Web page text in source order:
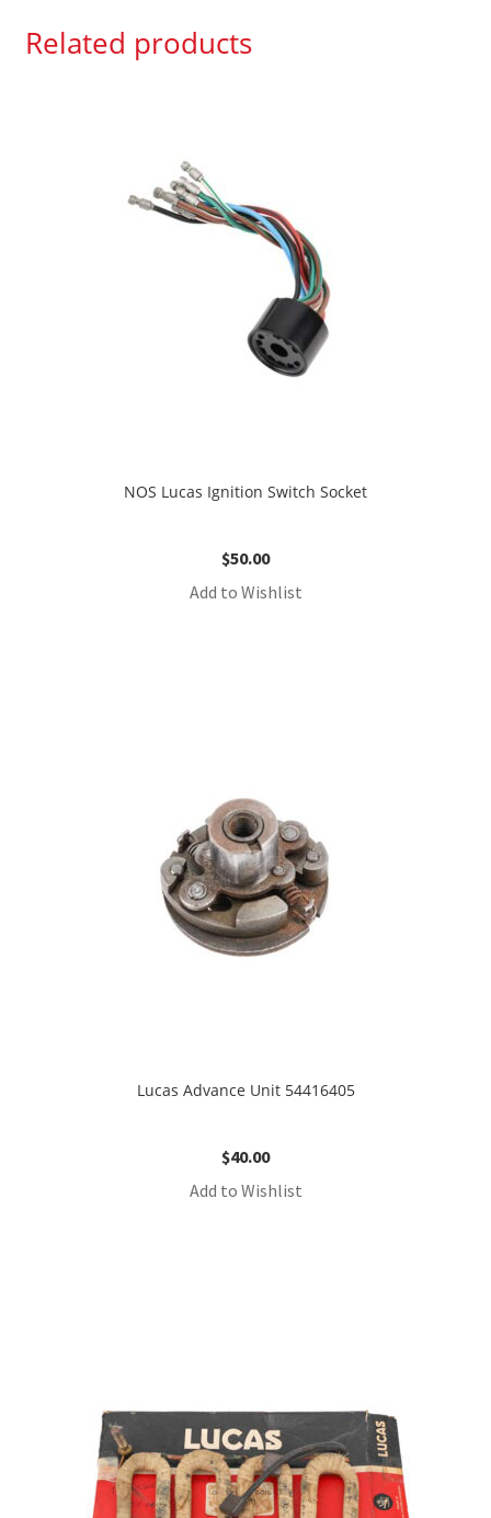
Related products
NOS Lucas Ignition Switch Socket
$50.00
Add to Wishlist
Lucas Advance Unit 54416405
$40.00
Add to Wishlist